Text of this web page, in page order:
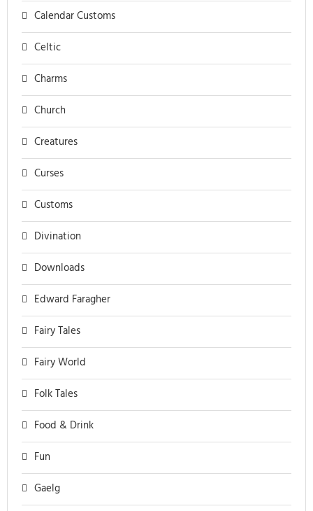
Calendar Customs
Celtic
Charms
Church
Creatures
Curses
Customs
Divination
Downloads
Edward Faragher
Fairy Tales
Fairy World
Folk Tales
Food & Drink
Fun
Gaelg